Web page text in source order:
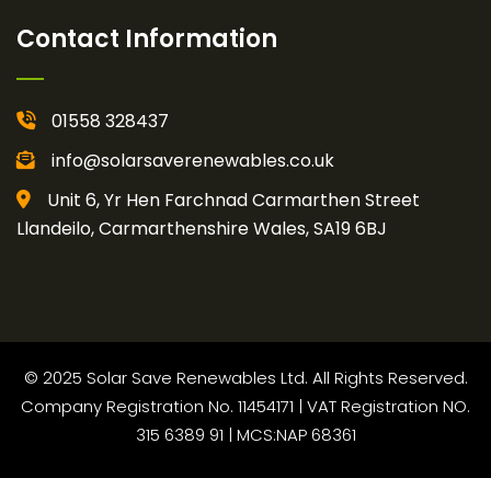
Contact Information
01558 328437
info@solarsaverenewables.co.uk
Unit 6, Yr Hen Farchnad Carmarthen Street
Llandeilo, Carmarthenshire Wales, SA19 6BJ
© 2025 Solar Save Renewables Ltd. All Rights Reserved.
Company Registration No. 11454171 | VAT Registration NO.
315 6389 91 | MCS:NAP 68361